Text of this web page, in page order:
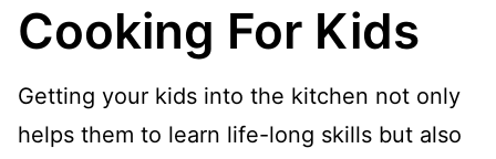
Cooking For Kids
Getting your kids into the kitchen not only
helps them to learn life-long skills but also